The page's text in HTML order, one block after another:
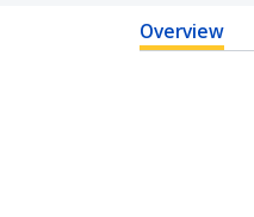
Overview